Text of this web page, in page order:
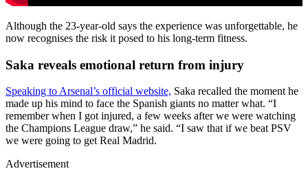
Although the 23-year-old says the experience was unforgettable, he
now recognises the risk it posed to his long-term fitness.
Saka reveals emotional return from injury
Speaking to Arsenal’s official website, Saka recalled the moment he
made up his mind to face the Spanish giants no matter what. “I
remember when I got injured, a few weeks after we were watching
the Champions League draw,” he said. “I saw that if we beat PSV
we were going to get Real Madrid.
Advertisement